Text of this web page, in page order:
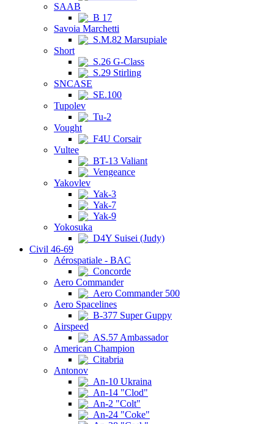
SAAB
B 17
Savoia Marchetti
S.M.82 Marsupiale
Short
S.26 G-Class
S.29 Stirling
SNCASE
SE.100
Tupolev
Tu-2
Vought
F4U Corsair
Vultee
BT-13 Valiant
Vengeance
Yakovlev
Yak-3
Yak-7
Yak-9
Yokosuka
D4Y Suisei (Judy)
Civil 46-69
Aérospatiale - BAC
Concorde
Aero Commander
Aero Commander 500
Aero Spacelines
B-377 Super Guppy
Airspeed
AS.57 Ambassador
American Champion
Citabria
Antonov
An-10 Ukraina
An-14 "Clod"
An-2 "Colt"
An-24 "Coke"